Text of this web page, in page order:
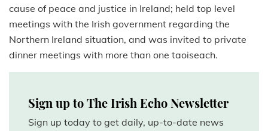
cause of peace and justice in Ireland; held top level
meetings with the Irish government regarding the
Northern Ireland situation, and was invited to private
dinner meetings with more than one taoiseach.
Sign up to The Irish Echo Newsletter
Sign up today to get daily, up-to-date news